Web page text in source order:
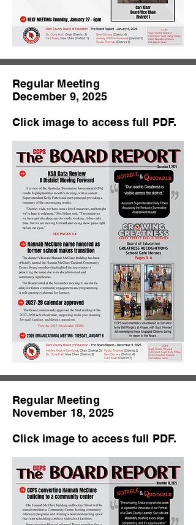
Regular Meeting
December 9, 2025
Click image to access full PDF.
Regular Meeting
November 18, 2025
Click image to access full PDF.